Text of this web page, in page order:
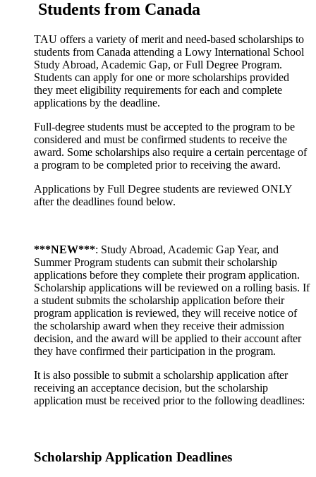
Students from Canada
TAU offers a variety of merit and need-based scholarships to
students from Canada attending a Lowy International School
Study Abroad, Academic Gap, or Full Degree Program.
Students can apply for one or more scholarships provided
they meet eligibility requirements for each and complete
applications by the deadline.
Full-degree students must be accepted to the program to be
considered and must be confirmed students to receive the
award. Some scholarships also require a certain percentage of
a program to be completed prior to receiving the award.
Applications by Full Degree students are reviewed ONLY
after the deadlines found below.
***NEW***: Study Abroad, Academic Gap Year, and
Summer Program students can submit their scholarship
applications before they complete their program application.
Scholarship applications will be reviewed on a rolling basis. If
a student submits the scholarship application before their
program application is reviewed, they will receive notice of
the scholarship award when they receive their admission
decision, and the award will be applied to their account after
they have confirmed their participation in the program.
It is also possible to submit a scholarship application after
receiving an acceptance decision, but the scholarship
application must be received prior to the following deadlines:
Scholarship Application Deadlines